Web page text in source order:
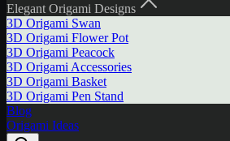
Elegant Origami Designs
3D Origami Swan
3D Origami Flower Pot
3D Origami Peacock
3D Origami Accessories
3D Origami Basket
3D Origami Pen Stand
Blog
Origami Ideas